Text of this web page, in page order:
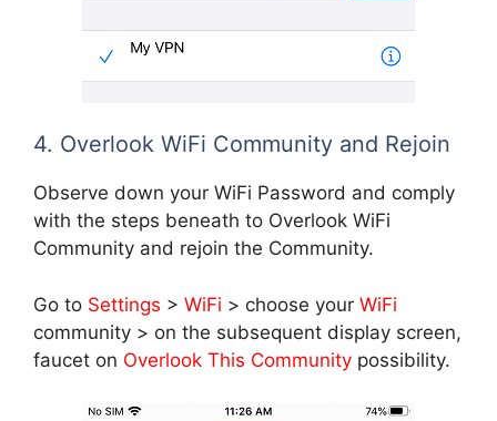
4. Overlook WiFi Community and Rejoin
Observe down your WiFi Password and comply
with the steps beneath to Overlook WiFi
Community and rejoin the Community.
Go to Settings > WiFi > choose your WiFi
community > on the subsequent display screen,
faucet on Overlook This Community possibility.